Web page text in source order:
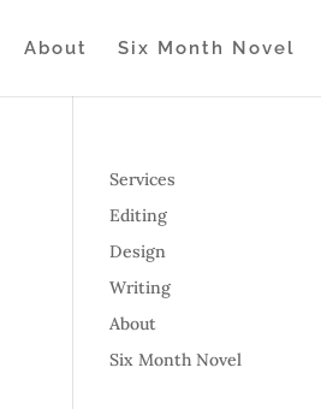
About Six Month Novel
Services
Editing
Design
Writing
About
Six Month Novel